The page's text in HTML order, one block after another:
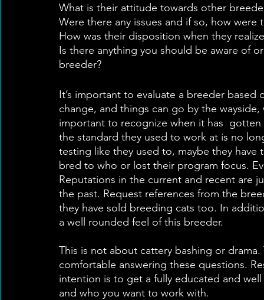
What is their attitude towards other
Were there any issues and if so, how were
How was their disposition when they
Is there anything you should be aware of
breeder?
It’s important to evaluate a breeder
change, and things can go by the
important to recognize when it has
the standard they used to work at is no
testing like they used to, maybe they have
bred to who or lost their program focus.
Reputations in the current and recent are
the past. Request references from the
they have sold breeding cats too. In
a well rounded feel of this breeder.
This is not about cattery bashing or
comfortable answering these questions.
intention is to get a fully educated and
and who you want to work with.